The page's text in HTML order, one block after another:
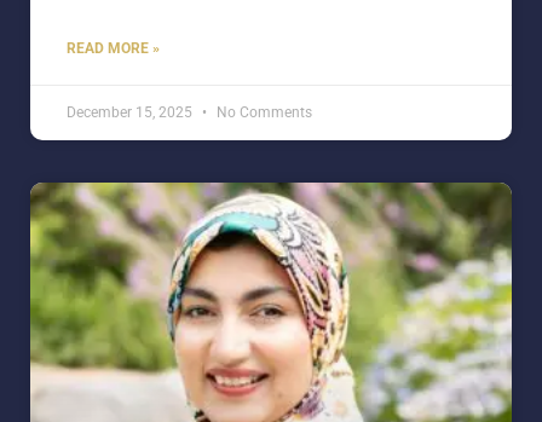
READ MORE »
December 15, 2025 No Comments